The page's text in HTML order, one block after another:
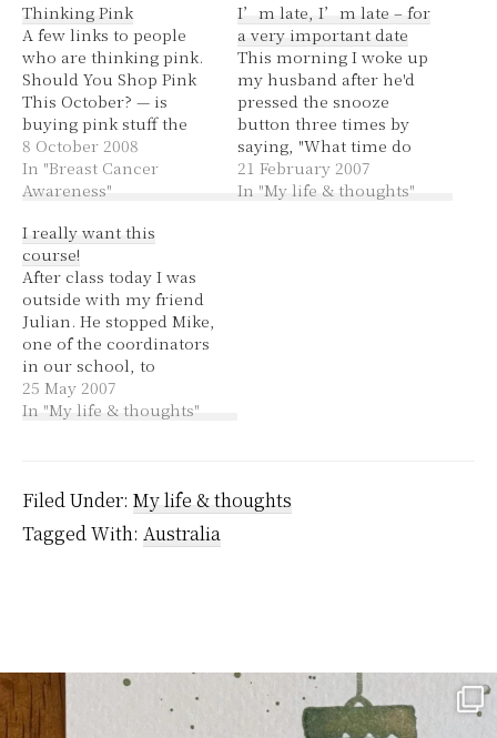
Thinking Pink
A few links to people
who are thinking pink.
Should You Shop Pink
This October? — is
buying pink stuff the
best way to use your
money? Dawn @
Coming to a Nursery
response to pink, be
inspired to make an
appointment with your
doctor!…
8 October 2008
In "Breast Cancer
Awareness"
I’m late, I’m late – for
a very important date
This morning I woke up
my husband after he'd
pressed the snooze
button three times by
saying, "What time do
you need to be at the
courthouse?" He sat
21 February 2007
In "My life & thoughts"
I really want this
course!
After class today I was
outside with my friend
Julian. He stopped Mike,
one of the coordinators
in our school, to
inform him that he had
an appointment to see
Project as a subject next
semester.
Coincidentally I have…
25 May 2007
In "My life & thoughts"
Filed Under: My life & thoughts
Tagged With: Australia